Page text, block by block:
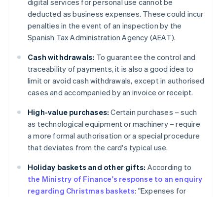
digital services for personal use cannot be
deducted as business expenses. These could incur
penalties in the event of an inspection by the
Spanish Tax Administration Agency (AEAT).
Cash withdrawals: To guarantee the control and
traceability of payments, it is also a good idea to
limit or avoid cash withdrawals, except in authorised
cases and accompanied by an invoice or receipt.
High-value purchases: Certain purchases – such
as technological equipment or machinery – require
a more formal authorisation or a special procedure
that deviates from the card's typical use.
Holiday baskets and other gifts: According to
the Ministry of Finance's response to an enquiry
regarding Christmas baskets: "Expenses for